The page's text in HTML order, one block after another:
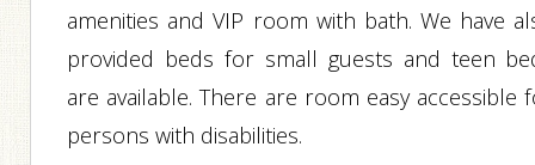
amenities and VIP room with bath. We have
provided beds for small guests and teen
are available. There are room easy accessible
persons with disabilities.